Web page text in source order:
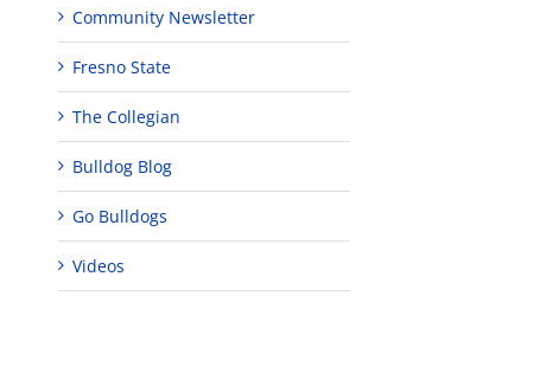
Community Newsletter
Fresno State
The Collegian
Bulldog Blog
Go Bulldogs
Videos